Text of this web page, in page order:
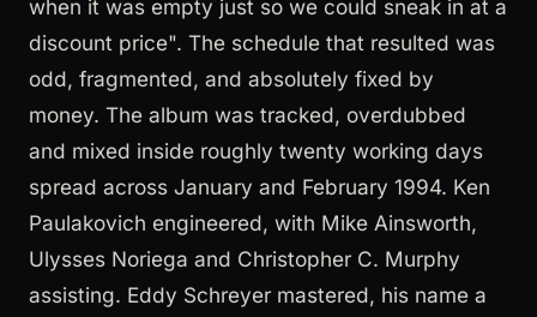
when it was empty just so we could sneak in at a
discount price". The schedule that resulted was
odd, fragmented, and absolutely fixed by
money. The album was tracked, overdubbed
and mixed inside roughly twenty working days
spread across January and February 1994. Ken
Paulakovich engineered, with Mike Ainsworth,
Ulysses Noriega and Christopher C. Murphy
assisting. Eddy Schreyer mastered, his name a